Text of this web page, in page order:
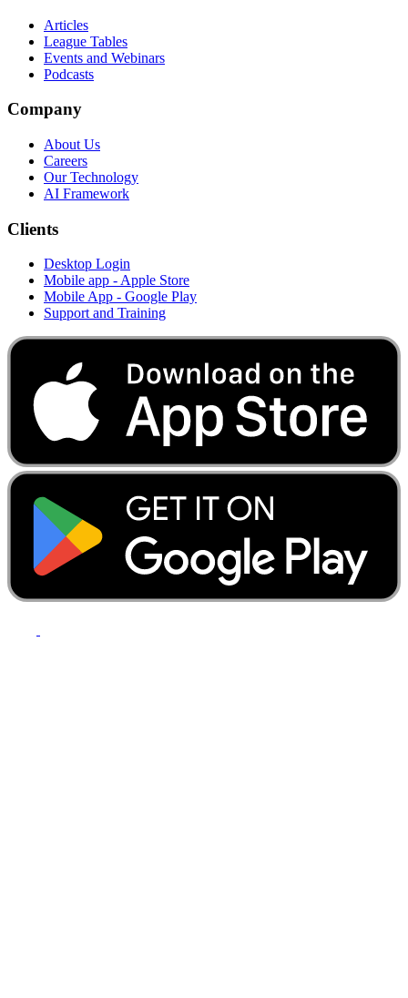
Articles
League Tables
Events and Webinars
Podcasts
Company
About Us
Careers
Our Technology
AI Framework
Clients
Desktop Login
Mobile app - Apple Store
Mobile App - Google Play
Support and Training